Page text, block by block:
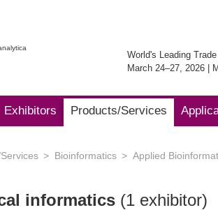
World's Leading
March 24–27, 2026 |
Exhibitors Products/Services
Bioinformatics Applied
informatics (1 exhibitor)